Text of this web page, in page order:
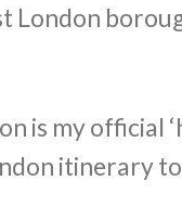
London
is my official
itinerary